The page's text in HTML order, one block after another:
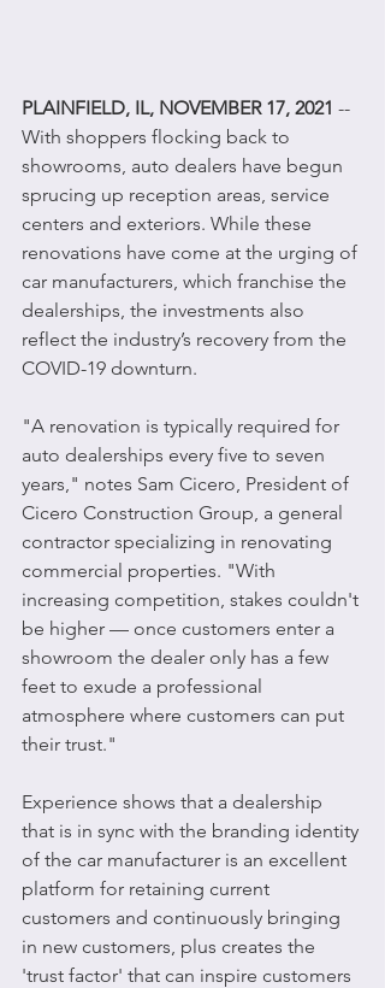
PLAINFIELD, IL, NOVEMBER 17, 2021 --
With shoppers flocking back to
showrooms, auto dealers have begun
sprucing up reception areas, service
centers and exteriors. While these
renovations have come at the urging of
car manufacturers, which franchise the
dealerships, the investments also
reflect the industry’s recovery from the
COVID-19 downturn.
"A renovation is typically required for
auto dealerships every five to seven
years," notes Sam Cicero, President of
Cicero Construction Group, a general
contractor specializing in renovating
commercial properties. "With
increasing competition, stakes couldn't
be higher — once customers enter a
showroom the dealer only has a few
feet to exude a professional
atmosphere where customers can put
their trust."
Experience shows that a dealership
that is in sync with the branding identity
of the car manufacturer is an excellent
platform for retaining current
customers and continuously bringing
in new customers, plus creates the
'trust factor' that can inspire customers